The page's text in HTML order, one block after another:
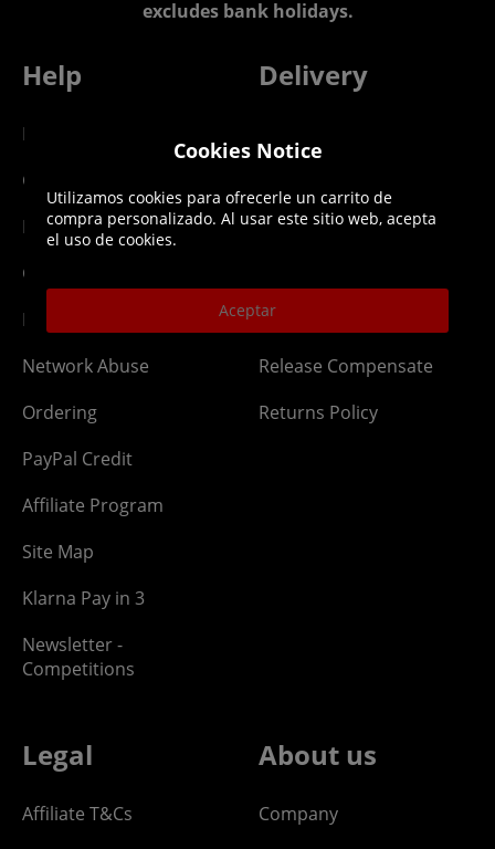
excludes bank holidays.
Help
DLC Codes
Getting Started
Membership
Gift Cards
Newsletter
Network Abuse
Ordering
PayPal Credit
Affiliate Program
Site Map
Klarna Pay in 3
Newsletter -
Competitions
Delivery
Downloads
Parcel Tracking
Release Compensate
Returns Policy
Legal
Affiliate T&Cs
About us
Company
Cookies Notice
Utilizamos cookies para ofrecerle un carrito de
compra personalizado. Al usar este sitio web, acepta
el uso de cookies.
Aceptar